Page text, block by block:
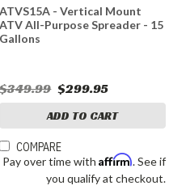
ATVS15A - Vertical Mount
ATV All-Purpose Spreader - 15
Gallons
$349.99 $299.95
ADD TO CART
COMPARE
Pay over time withAffirm. See if
you qualify at checkout.